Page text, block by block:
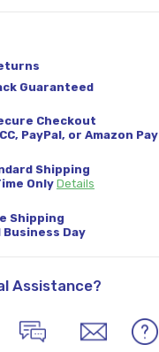
Guaranteed
Checkout
PayPal, or Amazon Pay
Shipping
OnlyDetails
Shipping
Business Day
Assistance?